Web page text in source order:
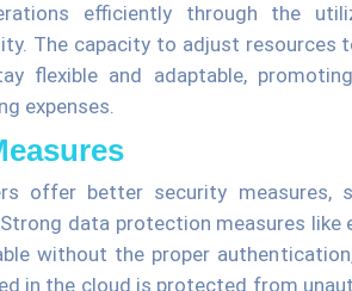
efficiently through the
The capacity to adjust resources
flexible and adaptable,
expenses.
offer better security measures,
data protection measures like
without the proper
in the cloud is protected from